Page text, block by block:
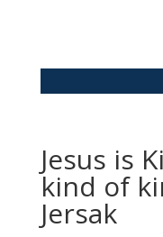
Jesus is
kind of
Jersak